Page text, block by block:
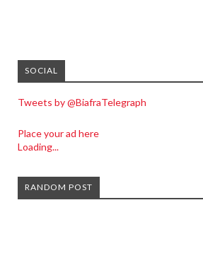
SOCIAL
Tweets by @BiafraTelegraph
Place your ad here
Loading...
RANDOM POST